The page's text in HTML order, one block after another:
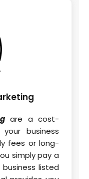
are a cost-
business
fees or long-
simply pay a
listed